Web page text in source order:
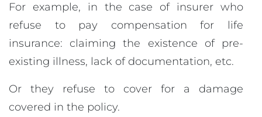
For example, in the case of insurer who
refuse to pay compensation for life
insurance: claiming the existence of pre-
existing illness, lack of documentation, etc.
Or they refuse to cover for a damage
covered in the policy.